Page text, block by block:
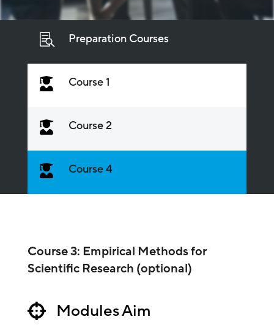
 Preparation Courses
 Course 1
 Course 2
 Course 4
Course 3: Empirical Methods for
Scientific Research (optional)
 Modules Aim